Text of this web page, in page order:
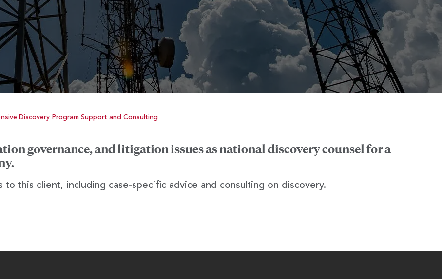
Discovery Program Support and Consulting
governance, and litigation issues as national discovery counsel for a
this client, including case-specific advice and consulting on discovery.